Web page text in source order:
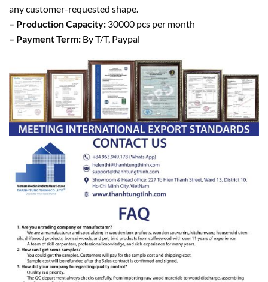
any customer-requested shape.
– Production Capacity: 30000 pcs per month
– Payment Term: By T/T, Paypal